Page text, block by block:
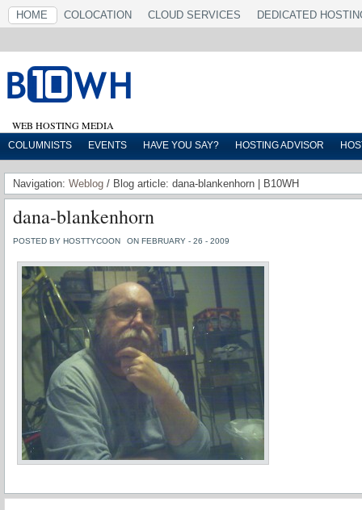
HOME COLOCATION CLOUD SERVICES DEDICATED
WEB HOSTING MEDIA
COLUMNISTS EVENTS HAVE YOU SAY? HOSTING ADVISOR
Navigation: Weblog / Blog article: dana-blankenhorn | B10WH
dana-blankenhorn
POSTED BY HOSTTYCOON ON FEBRUARY - 26 - 2009